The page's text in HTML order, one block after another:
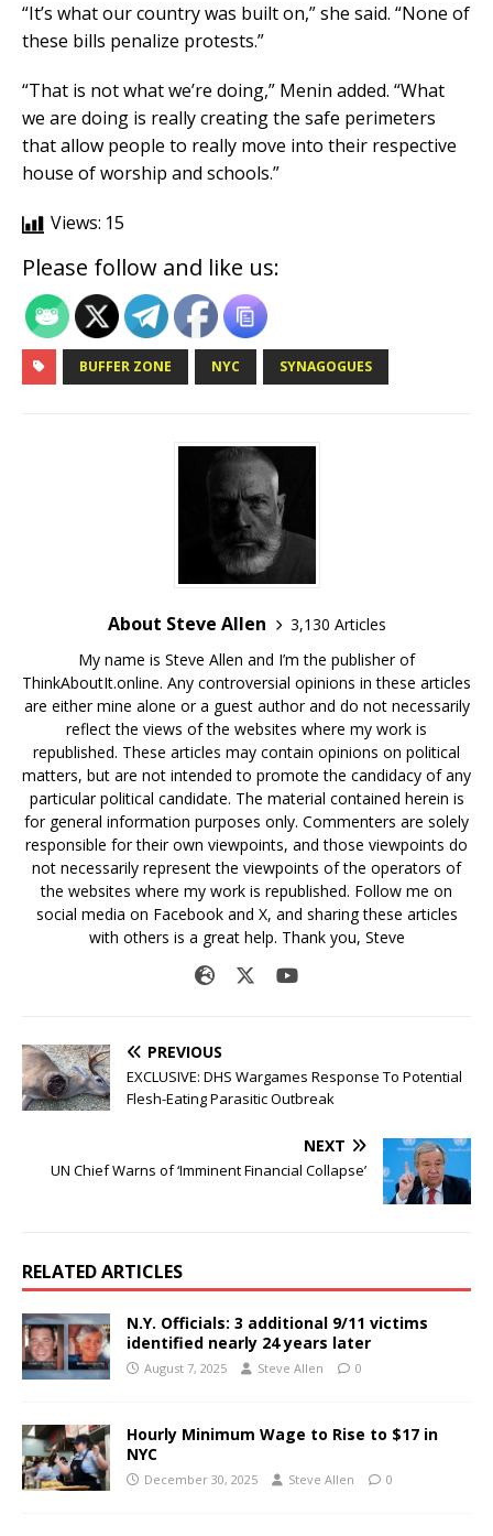
“It’s what our country was built on,” she said. “None of
these bills penalize protests.”
“That is not what we’re doing,” Menin added. “What
we are doing is really creating the safe perimeters
that allow people to really move into their respective
house of worship and schools.”
Views: 15
Please follow and like us:
BUFFER ZONE NYC SYNAGOGUES
About Steve Allen
3,130 Articles
My name is Steve Allen and I’m the publisher of
ThinkAboutIt.online. Any controversial opinions in these articles
are either mine alone or a guest author and do not necessarily
reflect the views of the websites where my work is
republished. These articles may contain opinions on political
matters, but are not intended to promote the candidacy of any
particular political candidate. The material contained herein is
for general information purposes only. Commenters are solely
responsible for their own viewpoints, and those viewpoints do
not necessarily represent the viewpoints of the operators of
the websites where my work is republished. Follow me on
social media on Facebook and X, and sharing these articles
with others is a great help. Thank you, Steve
PREVIOUS
EXCLUSIVE: DHS Wargames Response To Potential
Flesh-Eating Parasitic Outbreak
NEXT
UN Chief Warns of ‘Imminent Financial Collapse’
RELATED ARTICLES
N.Y. Officials: 3 additional 9/11 victims
identified nearly 24 years later
August 7, 2025 Steve Allen 0
Hourly Minimum Wage to Rise to $17 in
NYC
December 30, 2025 Steve Allen 0